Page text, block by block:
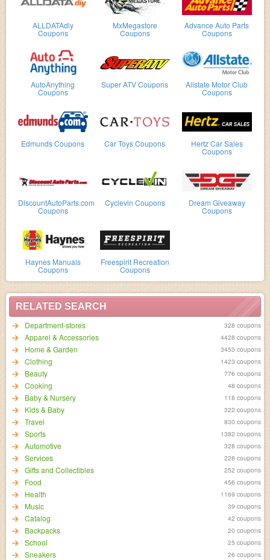
ALLDATAdiy
Coupons
MxMegastore
Coupons
Advance Auto Parts
Coupons
AutoAnything
Coupons
Super ATV Coupons Allstate Motor Club
Coupons
Edmunds Coupons Car Toys Coupons Hertz Car Sales
Coupons
DiscountAutoParts.com
Coupons
Cyclevin Coupons Dream Giveaway
Coupons
Haynes Manuals
Coupons
Freespirit Recreation
Coupons
RELATED SEARCH
Department-stores
328 coupons
Apparel & Accessories 4428 coupons
Home & Garden 3453 coupons
Clothing 1423 coupons
Beauty 776 coupons
Cooking 48 coupons
Baby & Nursery 118 coupons
Kids & Baby 322 coupons
Travel 830 coupons
Sports 1382 coupons
Automotive 328 coupons
Services 228 coupons
Gifts and Collectibles 252 coupons
Food 456 coupons
Health 1169 coupons
Music 39 coupons
Catalog 42 coupons
Backpacks 20 coupons
School 25 coupons
Sneakers 26 coupons